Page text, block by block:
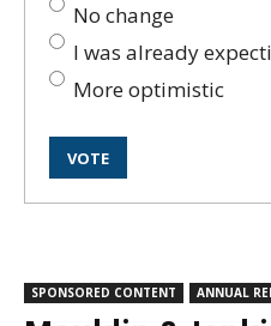
No change
I was already
More optimistic
SPONSORED CONTENT ANNUAL